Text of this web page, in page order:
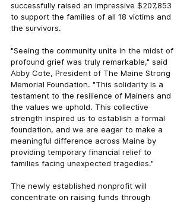
successfully raised an impressive $207,853
to support the families of all 18 victims and
the survivors.
"Seeing the community unite in the midst of
profound grief was truly remarkable," said
Abby Cote, President of The Maine Strong
Memorial Foundation. "This solidarity is a
testament to the resilience of Mainers and
the values we uphold. This collective
strength inspired us to establish a formal
foundation, and we are eager to make a
meaningful difference across Maine by
providing temporary financial relief to
families facing unexpected tragedies."
The newly established nonprofit will
concentrate on raising funds through